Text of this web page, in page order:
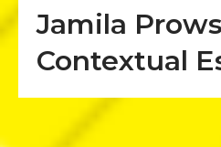
Jamila
Contextual